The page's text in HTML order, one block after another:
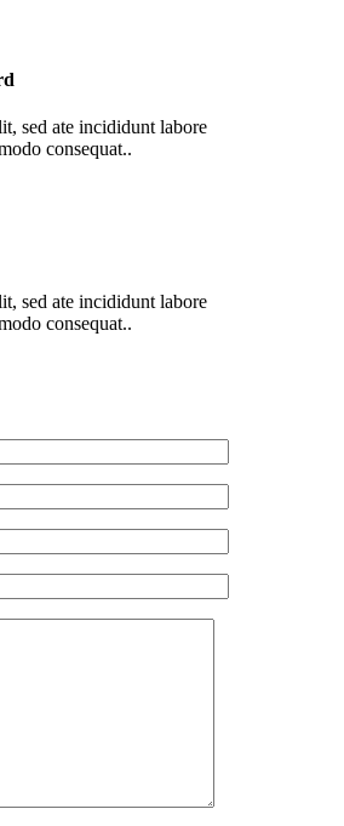
sed ate incididunt labore
consequat..
sed ate incididunt labore
consequat..